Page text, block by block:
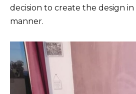
decision to create the design
manner.